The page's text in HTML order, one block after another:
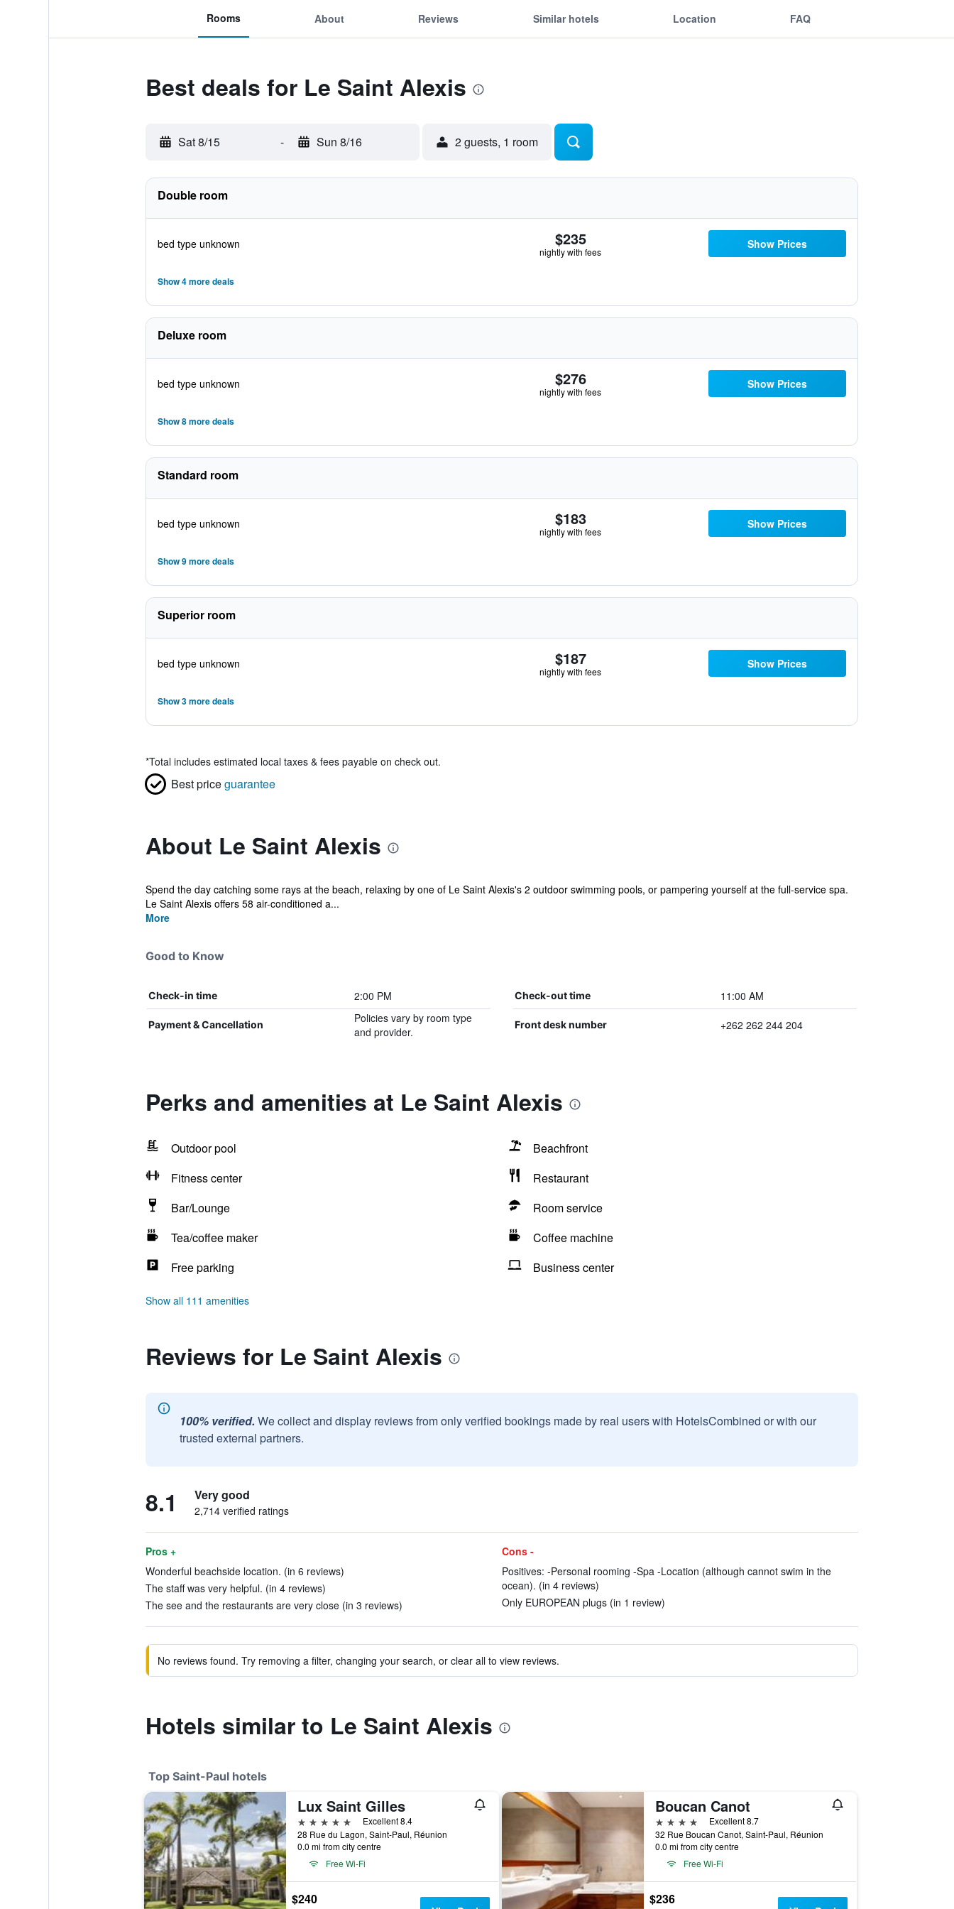
Rooms About Reviews Similar hotels Location FAQ
Best deals for Le Saint Alexis
Sat 8/15 - Sun 8/16 2 guests, 1 room
Double room
bed type unknown $235
nightly with fees
Show Prices
Show 4 more deals
Deluxe room
bed type unknown $276
nightly with fees
Show Prices
Show 8 more deals
Standard room
bed type unknown $183
nightly with fees
Show Prices
Show 9 more deals
Superior room
bed type unknown $187
nightly with fees
Show Prices
Show 3 more deals
*Total includes estimated local taxes & fees payable on check out.
Best priceguarantee
About Le Saint Alexis
Spend the day catching some rays at the beach, relaxing by one of Le Saint Alexis's 2 outdoor swimming pools, or pampering yourself at the full-service spa.
Le Saint Alexis offers 58 air-conditioned a...
More
Good to Know
Check-in time 2:00 PM Check-out time 11:00 AM
Payment & Cancellation
Policies vary by room type
and provider.
Front desk number +262 262 244 204
Perks and amenities at Le Saint Alexis
Outdoor pool
Beachfront
Fitness center
Restaurant
Bar/Lounge
Room service
Tea/coffee maker
Coffee machine
Free parking
Business center
Show all 111 amenities
Reviews for Le Saint Alexis
100% verified. We collect and display reviews from only verified bookings made by real users with HotelsCombined or with our
trusted external partners.
8.1 Very good
2,714 verified ratings
Pros +
Wonderful beachside location. (in 6 reviews)
The staff was very helpful. (in 4 reviews)
The see and the restaurants are very close (in 3 reviews)
Cons -
Positives: -Personal rooming -Spa -Location (although cannot swim in the
ocean). (in 4 reviews)
Only EUROPEAN plugs (in 1 review)
No reviews found. Try removing a filter, changing your search, or clear all to view reviews.
Hotels similar to Le Saint Alexis
Top Saint-Paul hotels
Lux Saint Gilles
5 stars
Excellent 8.4
28 Rue du Lagon, Saint-Paul, Réunion
0.0 mi from city centre
Free Wi-Fi
$240
Boucan Canot
4 stars
Excellent 8.7
32 Rue Boucan Canot, Saint-Paul, Réunion
0.0 mi from city centre
Free Wi-Fi
$236